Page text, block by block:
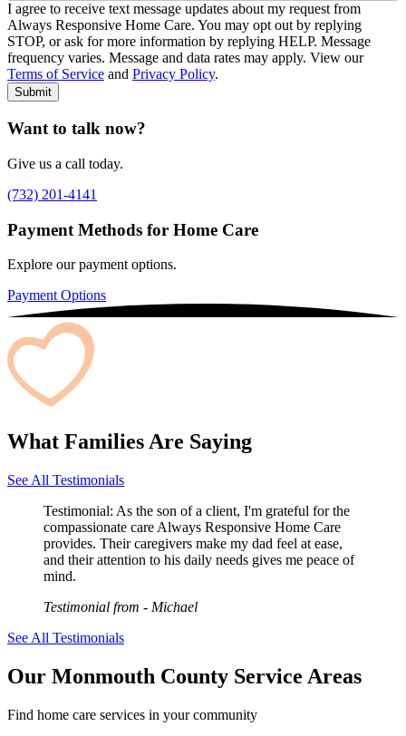
Where is care needed? (zip code)*
Type of Care needed* Please Select
I agree to receive text message updates about my request from
Always Responsive Home Care. You may opt out by replying
STOP, or ask for more information by replying HELP. Message
frequency varies. Message and data rates may apply. View our
Terms of Service and Privacy Policy.
Submit
Want to talk now?
Give us a call today.
(732) 201-4141
Payment Methods for Home Care
Explore our payment options.
Payment Options
What Families Are Saying
See All Testimonials
Testimonial: As the son of a client, I'm grateful for the
compassionate care Always Responsive Home Care
provides. Their caregivers make my dad feel at ease,
and their attention to his daily needs gives me peace of
mind.
Testimonial from - Michael
See All Testimonials
Our Monmouth County Service Areas
Find home care services in your community